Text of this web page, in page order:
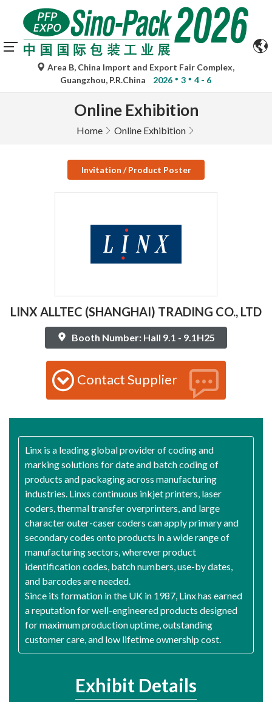
Area B, China Import and Export Fair Complex,
Guangzhou, P.R.China
2026 3 4 - 6
Online Exhibition
Home Online Exhibition
Invitation / Product Poster
LINX ALLTEC (SHANGHAI) TRADING CO., LTD
Booth Number: Hall 9.1 - 9.1H25
Contact Supplier
Linx is a leading global provider of coding and
marking solutions for date and batch coding of
products and packaging across manufacturing
industries. Linxs continuous inkjet printers, laser
coders, thermal transfer overprinters, and large
character outer-caser coders can apply primary and
secondary codes onto products in a wide range of
manufacturing sectors, wherever product
identification codes, batch numbers, use-by dates,
and barcodes are needed.
Since its formation in the UK in 1987, Linx has earned
a reputation for well-engineered products designed
for maximum production uptime, outstanding
customer care, and low lifetime ownership cost.
Exhibit Details